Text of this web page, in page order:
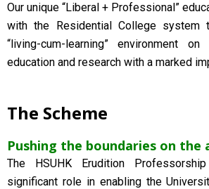
Our unique “Liberal + Professional”
with the Residential College system
“living-cum-learning” environment on
education and research with a marked
The Scheme
Pushing the boundaries on the
The HSUHK Erudition
significant role in enabling the